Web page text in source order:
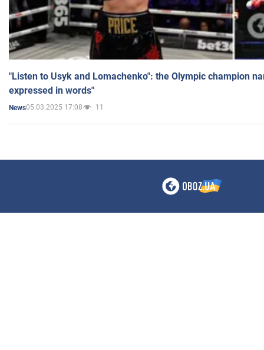
"Listen to Usyk and Lomachenko": the Olympic champion
expressed in words"
News05.03.2025 17:08 11